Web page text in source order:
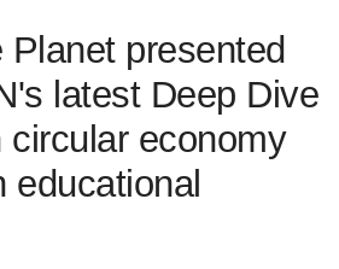
Planet presented
latest Deep Dive
economy
educational